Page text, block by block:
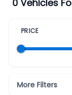
0 Vehicles
PRICE
More Filters